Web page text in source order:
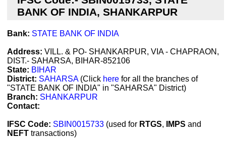
BANK OF INDIA, SHANKARPUR
Bank: STATE BANK OF INDIA
Address: VILL. & PO- SHANKARPUR, VIA - CHAPRAON,
DIST.- SAHARSA, BIHAR-852106
State: BIHAR
District: SAHARSA(Click here for all the branches of
"STATE BANK OF INDIA" in "SAHARSA" District)
Branch: SHANKARPUR
Contact:
IFSC Code: SBIN0015733 (used for RTGS, IMPS and
NEFT transactions)